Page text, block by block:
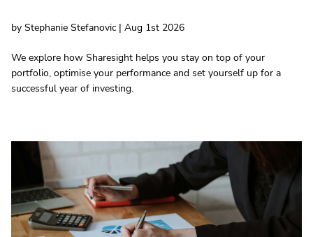
by Stephanie Stefanovic | Aug 1st 2026
We explore how Sharesight helps you stay on top of your
portfolio, optimise your performance and set yourself up for a
successful year of investing.